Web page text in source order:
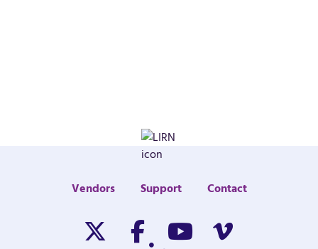
Vendors Support Contact
Twitter/XFacebookYoutubeVimeo